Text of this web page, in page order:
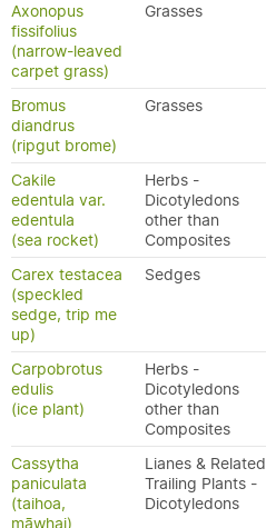
Axonopus
fissifolius
(narrow-leaved
carpet grass)
Grasses
Bromus
diandrus
(ripgut brome)
Grasses
Cakile
edentula var.
edentula
(sea rocket)
Herbs -
Dicotyledons
other than
Composites
Carex testacea
(speckled
sedge, trip me
up)
Sedges
Carpobrotus
edulis
(ice plant)
Herbs -
Dicotyledons
other than
Composites
Cassytha
paniculata
(taihoa,
māwhai)
Lianes & Related
Trailing Plants -
Dicotyledons